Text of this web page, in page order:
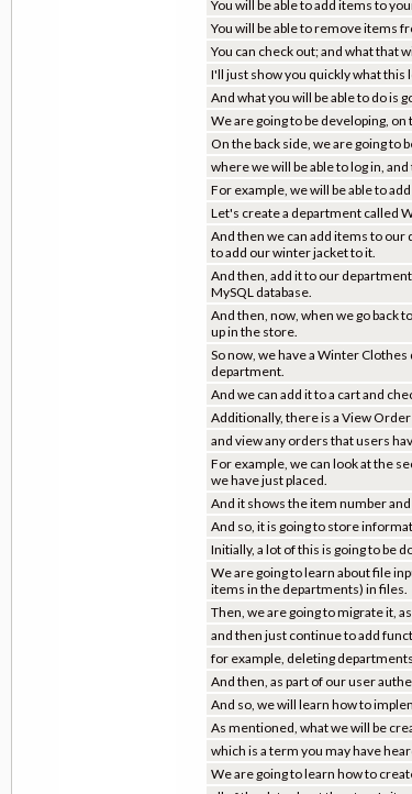
You will be able to add items to
You will be able to remove items
You can check out; and what that
I'll just show you quickly what this
And what you will be able to do is
We are going to be developing,
On the back side, we are going to
where we will be able to log in,
For example, we will be able to
Let's create a department called
And then we can add items to
to add our winter jacket to it.
And then, add it to our
MySQL database.
And then, now, when we go back
up in the store.
So now, we have a Winter
department.
And we can add it to a cart and
Additionally, there is a View
and view any orders that users
For example, we can look at the
we have just placed.
And it shows the item number
And so, it is going to store
Initially, a lot of this is going to be
We are going to learn about file
items in the departments) in files.
Then, we are going to migrate it,
and then just continue to add
for example, deleting
And then, as part of our user
And so, we will learn how to
As mentioned, what we will be
which is a term you may have
We are going to learn how to